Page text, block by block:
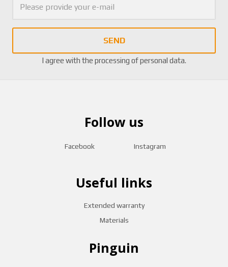
SEND
I agree with the processing of personal data.
Useful links
Extended warranty
Materials
Pinguin
Follow us
Facebook Instagram